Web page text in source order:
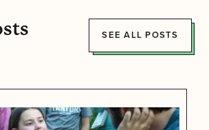
SEE ALL POSTS